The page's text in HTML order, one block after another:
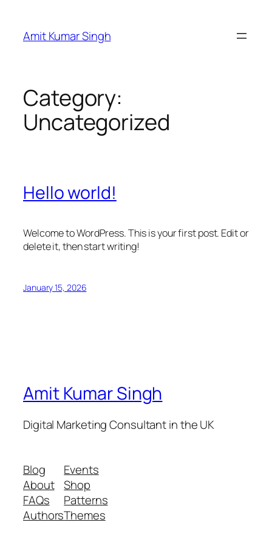
content
Amit Kumar Singh
Category:
Uncategorized
Hello world!
Welcome to WordPress. This is your first post. Edit or
delete it, then start writing!
January 15, 2026
Amit Kumar Singh
Digital Marketing Consultant in the UK
Blog
About
FAQs
Authors
Events
Shop
Patterns
Themes